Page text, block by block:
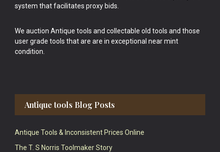
system that facilitates proxy bids.
We auction Antique tools and collectable old tools and those
user grade tools that are are in exceptional near mint
condition.
Antique tools Blog Posts
Antique Tools & Inconsistent Prices Online
The T. S Norris Toolmaker Story